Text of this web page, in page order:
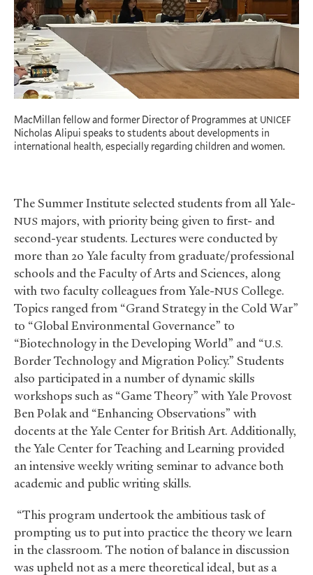
MacMillan fellow and former Director of Programmes at UNICEF
Nicholas Alipui speaks to students about developments in
international health, especially regarding children and women.
The Summer Institute selected students from all Yale-
NUS majors, with priority being given to first- and
second-year students. Lectures were conducted by
more than 20 Yale faculty from graduate/professional
schools and the Faculty of Arts and Sciences, along
with two faculty colleagues from Yale-NUS College.
Topics ranged from “Grand Strategy in the Cold War”
to “Global Environmental Governance” to
“Biotechnology in the Developing World” and “U.S.
Border Technology and Migration Policy.” Students
also participated in a number of dynamic skills
workshops such as “Game Theory” with Yale Provost
Ben Polak and “Enhancing Observations” with
docents at the Yale Center for British Art. Additionally,
the Yale Center for Teaching and Learning provided
an intensive weekly writing seminar to advance both
academic and public writing skills.
“This program undertook the ambitious task of
prompting us to put into practice the theory we learn
in the classroom. The notion of balance in discussion
was upheld not as a mere theoretical ideal, but as a